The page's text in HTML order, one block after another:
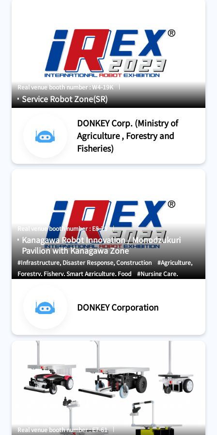
Real venue booth number : W4-19K
Service Robot Zone(SR)
DONKEY Corp. (Ministry of
Agriculture , Forestry and
Fisheries)
Real venue booth number : E8-29
Kanagawa Robot Innovation / Monodzukuri
Pavilion with Kanagawa Zone
#Infrastructure, Disaster Response, Construction
#Agriculture,
Forestry, Fishery, Smart Agriculture, Food
#Nursing Care,
DONKEY Corporation
Real venue booth number : E7-61